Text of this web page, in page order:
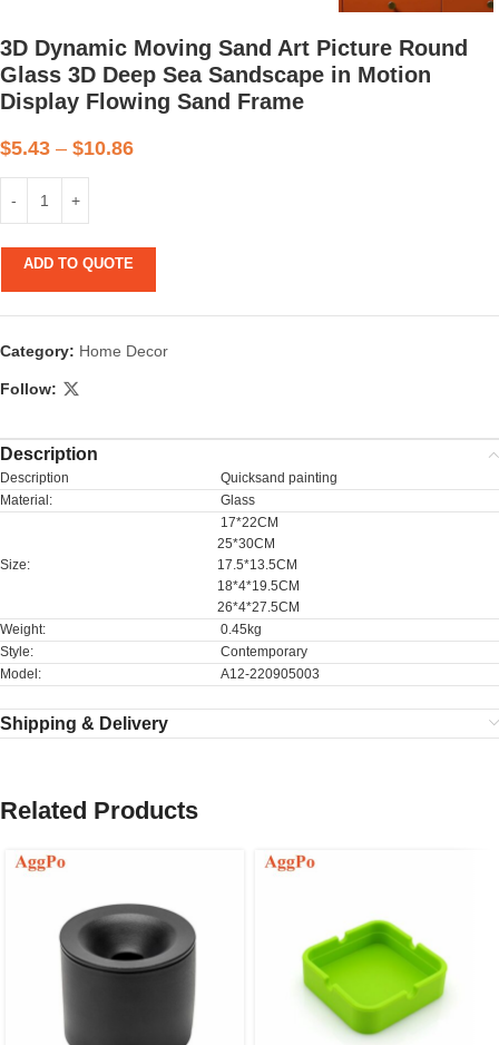
3D Dynamic Moving Sand Art Picture Round
Glass 3D Deep Sea Sandscape in Motion
Display Flowing Sand Frame
$5.43 – $10.86
ADD TO QUOTE
Category: Home Decor
Follow:
Description
Description
Quicksand painting
Material:
Glass
Size:
17*22CM
25*30CM
17.5*13.5CM
18*4*19.5CM
26*4*27.5CM
Weight:
0.45kg
Style:
Contemporary
Model:
A12-220905003
Shipping & Delivery
Related Products